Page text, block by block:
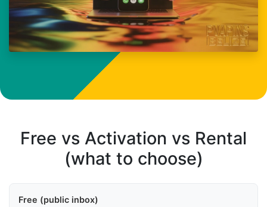
Free vs Activation vs Rental
(what to choose)
Free (public inbox)